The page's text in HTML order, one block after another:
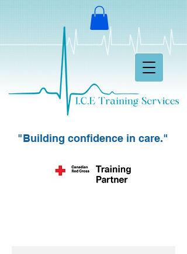
"Building confidence in care."